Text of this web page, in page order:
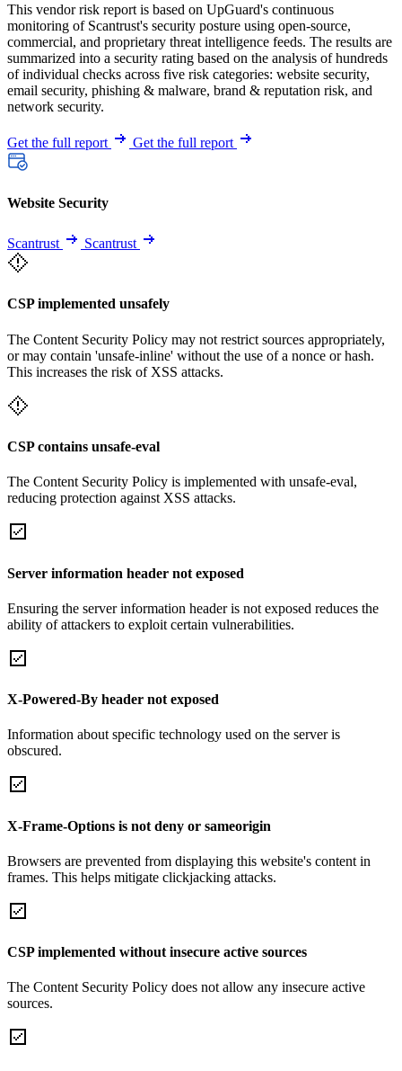
This vendor risk report is based on UpGuard's continuous
monitoring of Scantrust's security posture using open-source,
commercial, and proprietary threat intelligence feeds. The results are
summarized into a security rating based on the analysis of hundreds
of individual checks across five risk categories: website security,
email security, phishing & malware, brand & reputation risk, and
network security.
Get the full report Get the full report
Website Security
Scantrust Scantrust
CSP implemented unsafely
The Content Security Policy may not restrict sources appropriately,
or may contain 'unsafe-inline' without the use of a nonce or hash.
This increases the risk of XSS attacks.
CSP contains unsafe-eval
The Content Security Policy is implemented with unsafe-eval,
reducing protection against XSS attacks.
Server information header not exposed
Ensuring the server information header is not exposed reduces the
ability of attackers to exploit certain vulnerabilities.
X-Powered-By header not exposed
Information about specific technology used on the server is
obscured.
X-Frame-Options is not deny or sameorigin
Browsers are prevented from displaying this website's content in
frames. This helps mitigate clickjacking attacks.
CSP implemented without insecure active sources
The Content Security Policy does not allow any insecure active
sources.